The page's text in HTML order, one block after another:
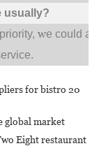
usually?
we could
global market
Eight restaurant